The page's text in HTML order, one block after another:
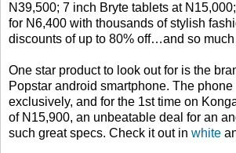
N39,500; 7 inch Bryte tablets at
for N6,400 with thousands of stylish
discounts of up to 80% off…and so much
One star product to look out for is the
Popstar android smartphone. The
exclusively, and for the 1st time on
of N15,900, an unbeatable deal for an
such great specs. Check it out in white